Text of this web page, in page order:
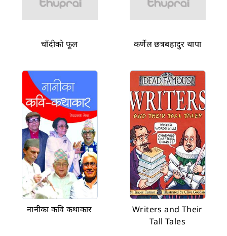
चाँदीको फूल कर्णेल छत्रबहादुर थापा
नानीका कवि कथाकार
Writers and Their
Tall Tales